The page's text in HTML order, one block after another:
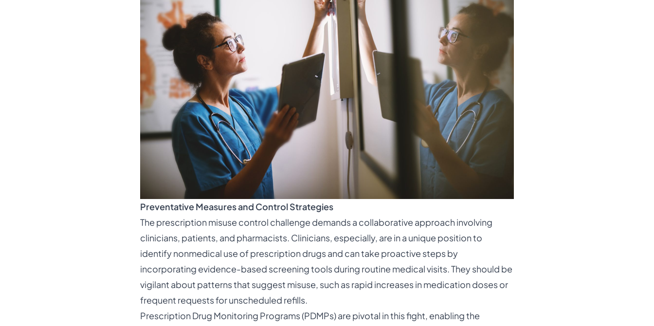
Preventative Measures and Control Strategies
The prescription misuse control challenge demands a collaborative approach involving
clinicians, patients, and pharmacists. Clinicians, especially, are in a unique position to
identify nonmedical use of prescription drugs and can take proactive steps by
incorporating evidence-based screening tools during routine medical visits. They should be
vigilant about patterns that suggest misuse, such as rapid increases in medication doses or
frequent requests for unscheduled refills.
Prescription Drug Monitoring Programs (PDMPs) are pivotal in this fight, enabling the